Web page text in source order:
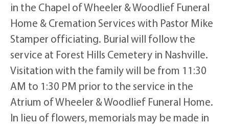
in the Chapel of Wheeler & Woodlief Funeral
Home & Cremation Services with Pastor Mike
Stamper officiating. Burial will follow the
service at Forest Hills Cemetery in Nashville.
Visitation with the family will be from 11:30
AM to 1:30 PM prior to the service in the
Atrium of Wheeler & Woodlief Funeral Home.
In lieu of flowers, memorials may be made in